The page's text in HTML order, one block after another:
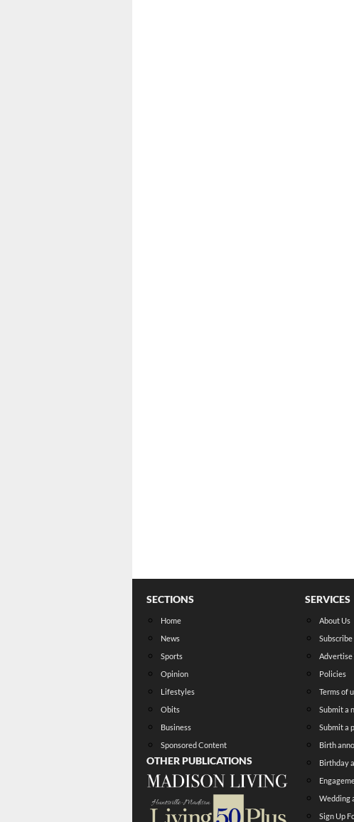
SECTIONS
Home
News
Sports
Opinion
Lifestyles
Obits
Business
Sponsored Content
OTHER PUBLICATIONS
SERVICES
About Us
Subscribe
Advertise
Policies
Terms of
Submit a
Submit a
Birth
Birthday
Wedding
Sign Up